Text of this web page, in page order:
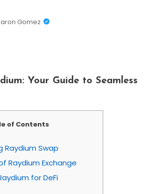
Gomez
Your Guide to Seamless
of Contents
Raydium Swap
Raydium Exchange
for DeFi